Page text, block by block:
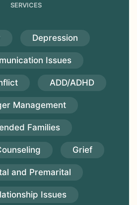
SERVICES
Depression
Issues
ADD/ADHD
Management
Families
Grief
and Premarital
Issues